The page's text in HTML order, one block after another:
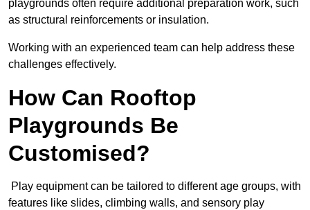
playgrounds often require additional preparation work, such
as structural reinforcements or insulation.
Working with an experienced team can help address these
challenges effectively.
How Can Rooftop
Playgrounds Be
Customised?
Play equipment can be tailored to different age groups, with
features like slides, climbing walls, and sensory play